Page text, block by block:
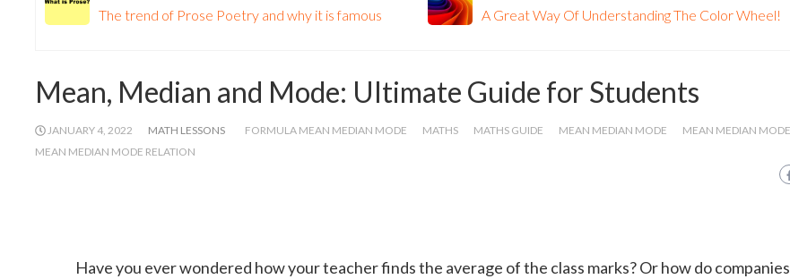
The trend of Prose Poetry and why it is famous A Great Way Of Understanding The Color Wheel!
Mean, Median and Mode: Ultimate Guide for Students
JANUARY 4, 2022 MATH LESSONS FORMULA MEAN MEDIAN MODE MATHS MATHS GUIDE MEAN MEDIAN MODE
MEAN MEDIAN
MEAN MEDIAN MODE RELATION
Have you ever wondered how your teacher finds the average of the class marks? Or how do